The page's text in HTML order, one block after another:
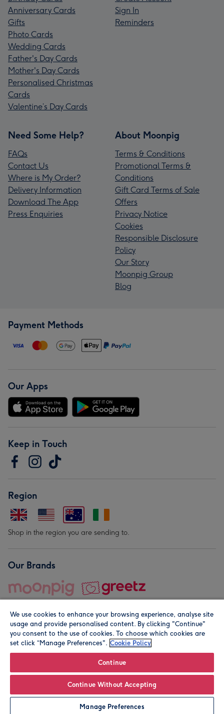
Leave it Blank Personalise
Anniversary Cards
Gifts
Photo Cards
Wedding Cards
Father's Day Cards
Mother's Day Cards
Personalised Christmas
Cards
Valentine’s Day Cards
Sign In
Reminders
Need Some Help?
FAQs
Contact Us
Where is My Order?
Delivery Information
Download The App
Press Enquiries
About Moonpig
Terms & Conditions
Promotional Terms &
Conditions
Gift Card Terms of Sale
Offers
Privacy Notice
Cookies
Responsible Disclosure
Policy
Our Story
Moonpig Group
Blog
Payment Methods
Our Apps
Keep in Touch
Region
Shop in the region you are sending to.
Our Brands
© Moonpig.com Limited 2026. Registered company address is
We use cookies to enhance your browsing experience, analyse site
usage and provide personalised content. By clicking "Continue"
you consent to the use of cookies. To choose which cookies are
set click “Manage Preferences". Cookie Policy
Continue
Continue Without Accepting
Manage Preferences